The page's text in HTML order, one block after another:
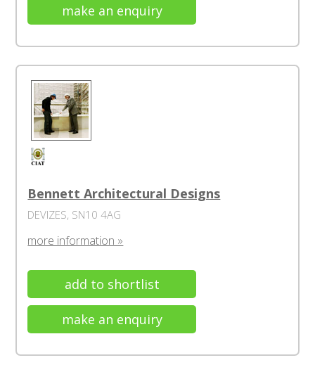
make an enquiry
Bennett Architectural Designs
DEVIZES, SN10 4AG
more information »
add to shortlist
make an enquiry